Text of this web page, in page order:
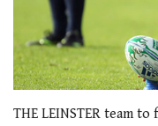
THE LEINSTER team